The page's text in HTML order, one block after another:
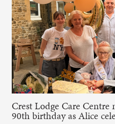
Crest Lodge Care
90th birthday as Alice